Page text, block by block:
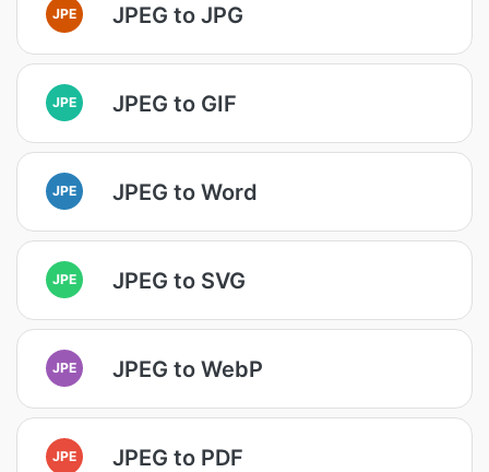
JPE JPEG to JPG
JPE JPEG to GIF
JPE JPEG to Word
JPE JPEG to SVG
JPE JPEG to WebP
JPE JPEG to PDF